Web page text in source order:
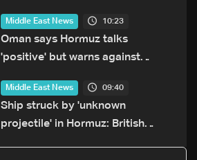
Middle East News 10:23
Oman says Hormuz talks
'positive' but warns against
Middle East News 09:40
Ship struck by 'unknown
projectile' in Hormuz: British